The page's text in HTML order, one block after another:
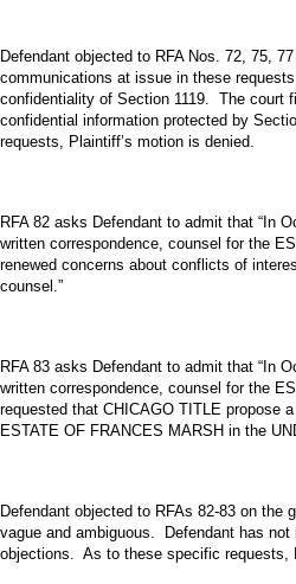
Defendant objected to RFA Nos. 72, 75,
communications at issue in these
confidentiality of Section 1119. The court
confidential information protected by
requests, Plaintiff’s motion is denied.
RFA 82 asks Defendant to admit that “In
written correspondence, counsel for the
renewed concerns about conflicts of
counsel.”
RFA 83 asks Defendant to admit that “In
written correspondence, counsel for the
requested that CHICAGO TITLE propose
ESTATE OF FRANCES MARSH in the
Defendant objected to RFAs 82-83 on the
vague and ambiguous. Defendant has
objections. As to these specific requests,